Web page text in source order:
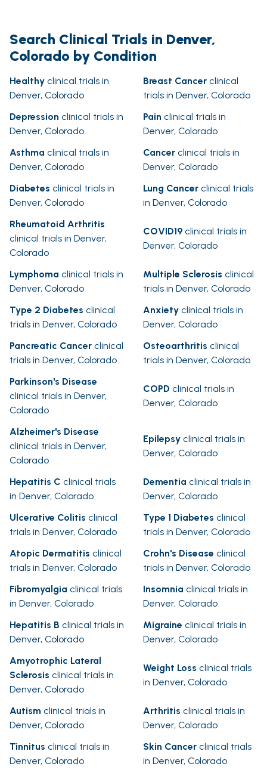
Search Clinical Trials in Denver,
Colorado by Condition
Healthy clinical trials in
Denver, Colorado
Breast Cancer clinical
trials in Denver, Colorado
Depression clinical trials in
Denver, Colorado
Pain clinical trials in
Denver, Colorado
Asthma clinical trials in
Denver, Colorado
Cancer clinical trials in
Denver, Colorado
Diabetes clinical trials in
Denver, Colorado
Lung Cancer clinical trials
in Denver, Colorado
Rheumatoid Arthritis
clinical trials in Denver,
Colorado
COVID19 clinical trials in
Denver, Colorado
Lymphoma clinical trials in
Denver, Colorado
Multiple Sclerosis clinical
trials in Denver, Colorado
Type 2 Diabetes clinical
trials in Denver, Colorado
Anxiety clinical trials in
Denver, Colorado
Pancreatic Cancer clinical
trials in Denver, Colorado
Osteoarthritis clinical
trials in Denver, Colorado
Parkinson's Disease
clinical trials in Denver,
Colorado
COPD clinical trials in
Denver, Colorado
Alzheimer's Disease
clinical trials in Denver,
Colorado
Epilepsy clinical trials in
Denver, Colorado
Hepatitis C clinical trials
in Denver, Colorado
Dementia clinical trials in
Denver, Colorado
Ulcerative Colitis clinical
trials in Denver, Colorado
Type 1 Diabetes clinical
trials in Denver, Colorado
Atopic Dermatitis clinical
trials in Denver, Colorado
Crohn's Disease clinical
trials in Denver, Colorado
Fibromyalgia clinical trials
in Denver, Colorado
Insomnia clinical trials in
Denver, Colorado
Hepatitis B clinical trials in
Denver, Colorado
Migraine clinical trials in
Denver, Colorado
Amyotrophic Lateral
Sclerosis clinical trials in
Denver, Colorado
Weight Loss clinical trials
in Denver, Colorado
Autism clinical trials in
Denver, Colorado
Arthritis clinical trials in
Denver, Colorado
Tinnitus clinical trials in
Denver, Colorado
Skin Cancer clinical trials
in Denver, Colorado